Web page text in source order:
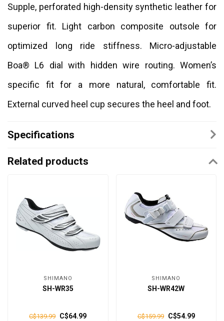
Supple, perforated high-density synthetic leather for
superior fit. Light carbon composite outsole for
optimized long ride stiffness. Micro-adjustable
Boa® L6 dial with hidden wire routing. Women’s
specific fit for a more natural, comfortable fit.
External curved heel cup secures the heel and foot.
Specifications
Related products
SHIMANO
SH-WR35
C$139.99 C$64.99
SHIMANO
SH-WR42W
C$159.99 C$54.99